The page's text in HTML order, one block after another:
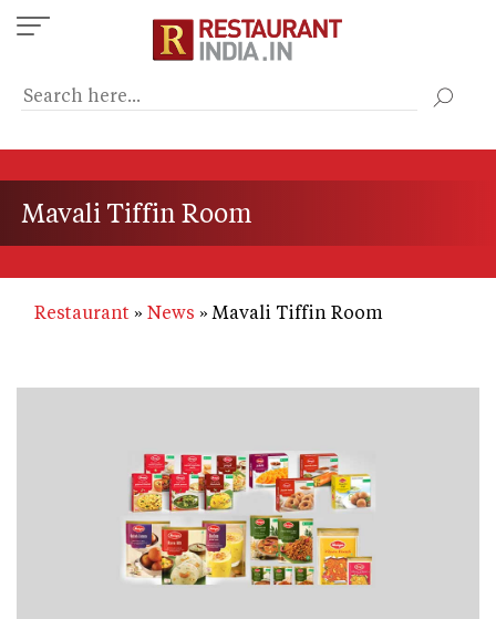
Skip
to
content
Mavali Tiffin Room
Restaurant News Mavali Tiffin Room